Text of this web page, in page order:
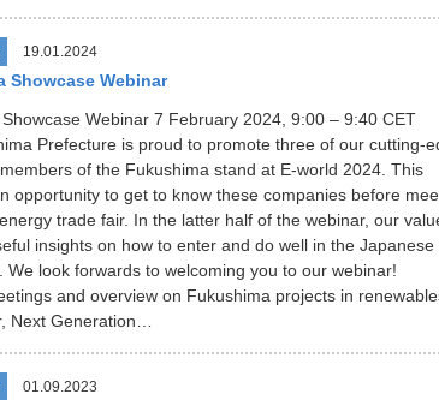
19.01.2024
Showcase Webinar
Webinar 7 February 2024, 9:00 – 9:40 CET
Prefecture is proud to promote three of our cutting-
of the Fukushima stand at E-world 2024. This
opportunity to get to know these companies before
trade fair. In the latter half of the webinar, our
insights on how to enter and do well in the Japanese
We look forwards to welcoming you to our webinar!
and overview on Fukushima projects in
Next Generation…
01.09.2023